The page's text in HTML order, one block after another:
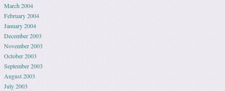
March 2004
February 2004
January 2004
December 2003
November 2003
October 2003
September 2003
August 2003
July 2003